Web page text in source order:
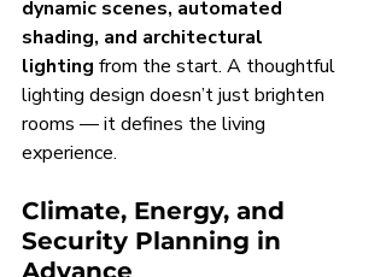
dynamic scenes, automated
shading, and architectural
lighting from the start. A thoughtful
lighting design doesn’t just brighten
rooms — it defines the living
experience.
Climate, Energy, and
Security Planning in